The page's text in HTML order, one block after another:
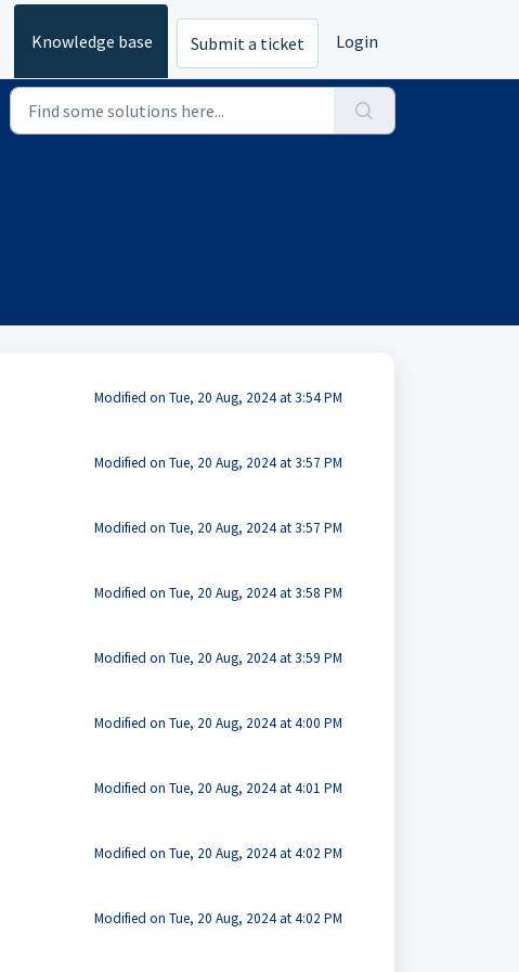
Knowledge base Submit a ticket Login
Modified on Tue, 20 Aug, 2024 at 3:54 PM
Modified on Tue, 20 Aug, 2024 at 3:57 PM
Modified on Tue, 20 Aug, 2024 at 3:57 PM
Modified on Tue, 20 Aug, 2024 at 3:58 PM
Modified on Tue, 20 Aug, 2024 at 3:59 PM
Modified on Tue, 20 Aug, 2024 at 4:00 PM
Modified on Tue, 20 Aug, 2024 at 4:01 PM
Modified on Tue, 20 Aug, 2024 at 4:02 PM
Modified on Tue, 20 Aug, 2024 at 4:02 PM